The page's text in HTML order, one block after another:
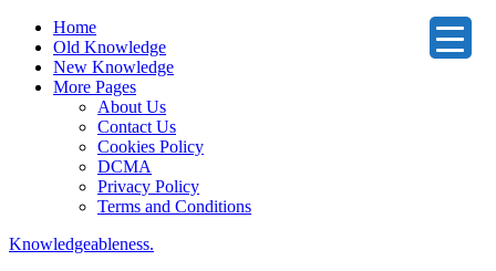
Home
Old Knowledge
New Knowledge
More Pages
About Us
Contact Us
Cookies Policy
DCMA
Privacy Policy
Terms and Conditions
Knowledgeableness.